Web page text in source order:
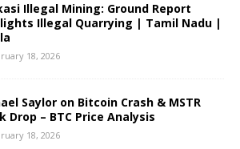
Illegal Mining: Ground Report
Illegal Quarrying | Tamil Nadu |
18, 2026
Saylor on Bitcoin Crash & MSTR
Drop – BTC Price Analysis
18, 2026